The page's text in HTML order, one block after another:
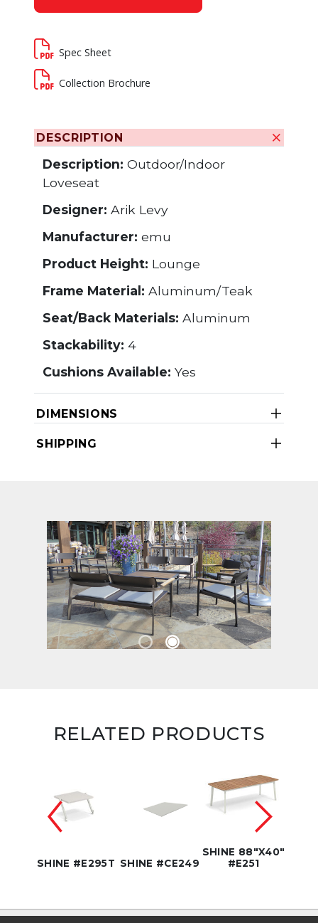
Spec Sheet
Collection Brochure
DESCRIPTION
Description: Outdoor/Indoor
Loveseat
Designer: Arik Levy
Manufacturer: emu
Product Height: Lounge
Frame Material: Aluminum/Teak
Seat/Back Materials: Aluminum
Stackability: 4
Cushions Available: Yes
DIMENSIONS
SHIPPING
RELATED PRODUCTS
SHINE #E295T SHINE #CE249
SHINE 88"X40"
#E251